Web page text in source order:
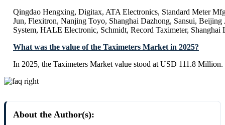
Qingdao Hengxing, Digitax, ATA Electronics, Standard Meter
Jun, Flexitron, Nanjing Toyo, Shanghai Dazhong, Sansui, Beijing
System, HALE Electronic, Schmidt, Record Taximeter, Shanghai
What was the value of the Taximeters Market in 2025?
In 2025, the Taximeters Market value stood at USD 111.8 Million.
About the Author(s):